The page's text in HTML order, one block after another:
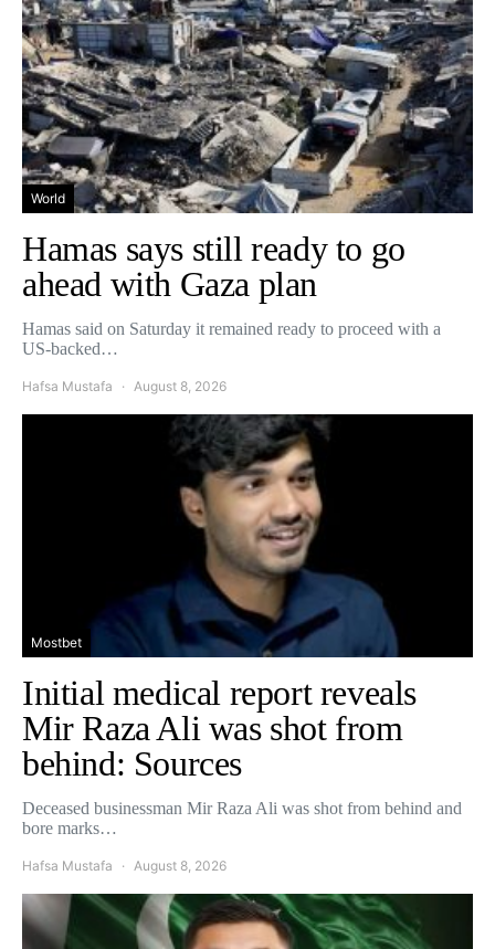
World
Hamas says still ready to go
ahead with Gaza plan
Hamas said on Saturday it remained ready to proceed with a
US-backed…
Hafsa Mustafa August 8, 2026
Mostbet
Initial medical report reveals
Mir Raza Ali was shot from
behind: Sources
Deceased businessman Mir Raza Ali was shot from behind and
bore marks…
Hafsa Mustafa August 8, 2026